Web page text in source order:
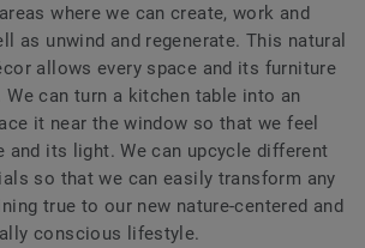
where we can create, work and
as unwind and regenerate. This natural
allows every space and its furniture
can turn a kitchen table into an
it near the window so that we feel
and its light. We can upcycle different
so that we can easily transform any
true to our new nature-centered and
conscious lifestyle.